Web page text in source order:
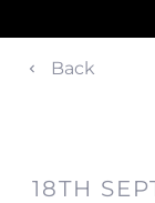
Back
18TH